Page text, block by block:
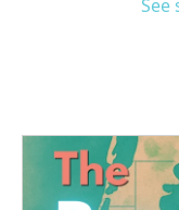
See